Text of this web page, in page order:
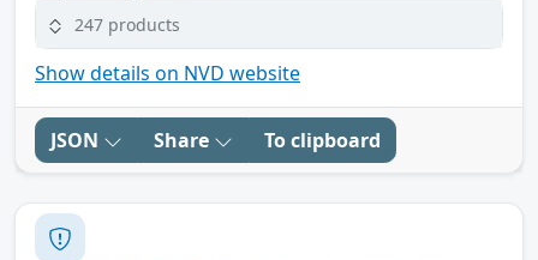
247 products
Show details on NVD website
JSON Share To clipboard